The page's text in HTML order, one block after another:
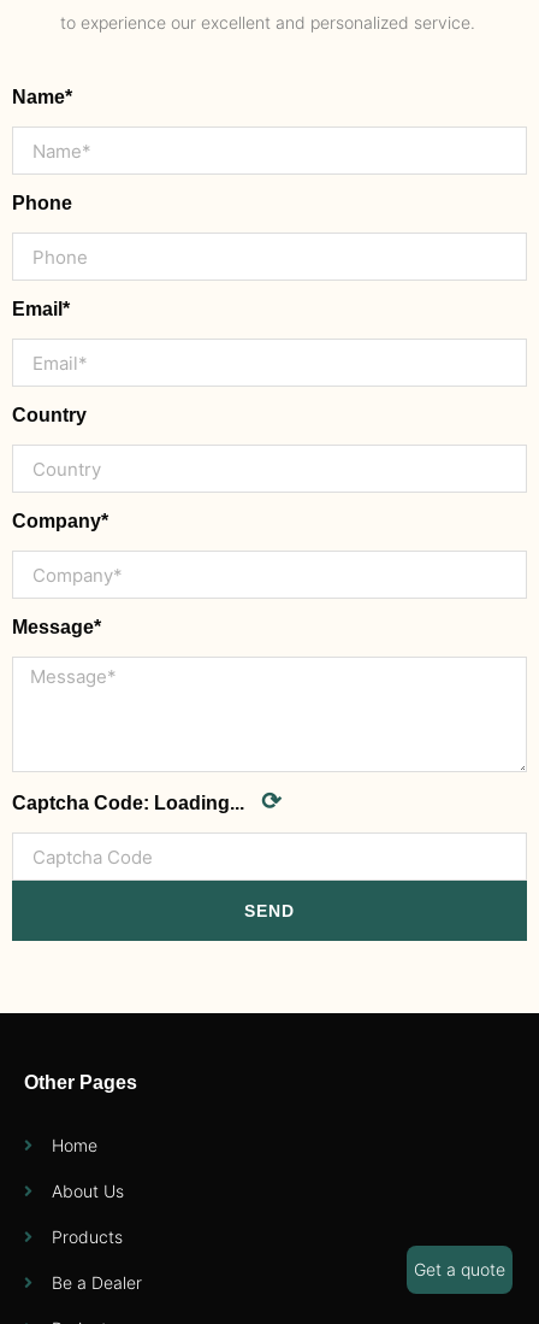
to experience our excellent and personalized service.
Name*
Phone
Email*
Country
Company*
Message*
Captcha Code: Loading... ⟳
SEND
Other Pages
Home
About Us
Products
Be a Dealer
Get a quote